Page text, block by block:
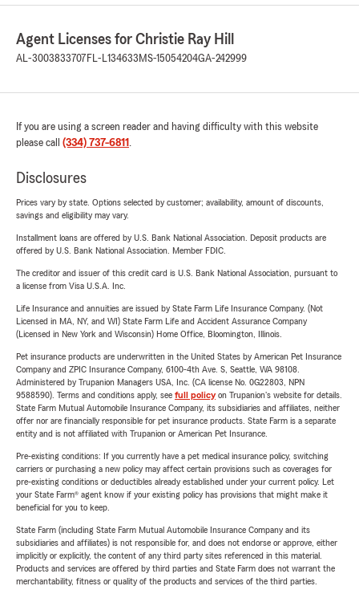
Agent Licenses for Christie Ray Hill
AL-3003833707 FL-L134633 MS-15054204GA-242999
If you are using a screen reader and having difficulty with this website
please call (334) 737-6811 .
Disclosures
Prices vary by state. Options selected by customer; availability, amount of discounts,
savings and eligibility may vary.
Installment loans are offered by U.S. Bank National Association. Deposit products are
offered by U.S. Bank National Association. Member FDIC.
The creditor and issuer of this credit card is U.S. Bank National Association, pursuant to
a license from Visa U.S.A. Inc.
Life Insurance and annuities are issued by State Farm Life Insurance Company. (Not
Licensed in MA, NY, and WI) State Farm Life and Accident Assurance Company
(Licensed in New York and Wisconsin) Home Office, Bloomington, Illinois.
Pet insurance products are underwritten in the United States by American Pet Insurance
Company and ZPIC Insurance Company, 6100-4th Ave. S, Seattle, WA 98108.
Administered by Trupanion Managers USA, Inc. (CA license No. 0G22803, NPN
9588590). Terms and conditions apply, see full policyon Trupanion's website for details.
State Farm Mutual Automobile Insurance Company, its subsidiaries and affiliates, neither
offer nor are financially responsible for pet insurance products. State Farm is a separate
entity and is not affiliated with Trupanion or American Pet Insurance.
Pre-existing conditions: If you currently have a pet medical insurance policy, switching
carriers or purchasing a new policy may affect certain provisions such as coverages for
pre-existing conditions or deductibles already established under your current policy. Let
your State Farm® agent know if your existing policy has provisions that might make it
beneficial for you to keep.
State Farm (including State Farm Mutual Automobile Insurance Company and its
subsidiaries and affiliates) is not responsible for, and does not endorse or approve, either
implicitly or explicitly, the content of any third party sites referenced in this material.
Products and services are offered by third parties and State Farm does not warrant the
merchantability, fitness or quality of the products and services of the third parties.